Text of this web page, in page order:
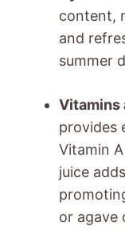
content,
and
summer
Vitamins
provides
Vitamin
juice
or agave